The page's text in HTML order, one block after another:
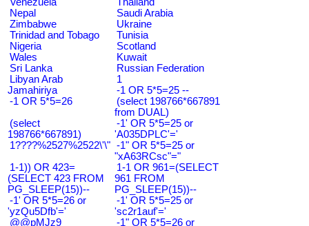
Nepal
Saudi Arabia
Zimbabwe
Ukraine
Trinidad and Tobago
Tunisia
Nigeria
Scotland
Wales
Kuwait
Sri Lanka
Russian Federation
Libyan Arab
Jamahiriya
1
-1 OR 5*5=25 --
-1 OR 5*5=26
(select 198766*667891
from DUAL)
(select
198766*667891)
-1' OR 5*5=25 or
'A035DPLC'='
1????%2527%2522\'\" -1" OR 5*5=25 or
"xA63RCsc"="
1-1)) OR 423=
(SELECT 423 FROM
PG_SLEEP(15))--
1-1 OR 961=(SELECT
961 FROM
PG_SLEEP(15))--
-1' OR 5*5=26 or
'yzQu5Dfb'='
-1' OR 5*5=25 or
'sc2r1auf'='
@@pMJz9
-1" OR 5*5=26 or